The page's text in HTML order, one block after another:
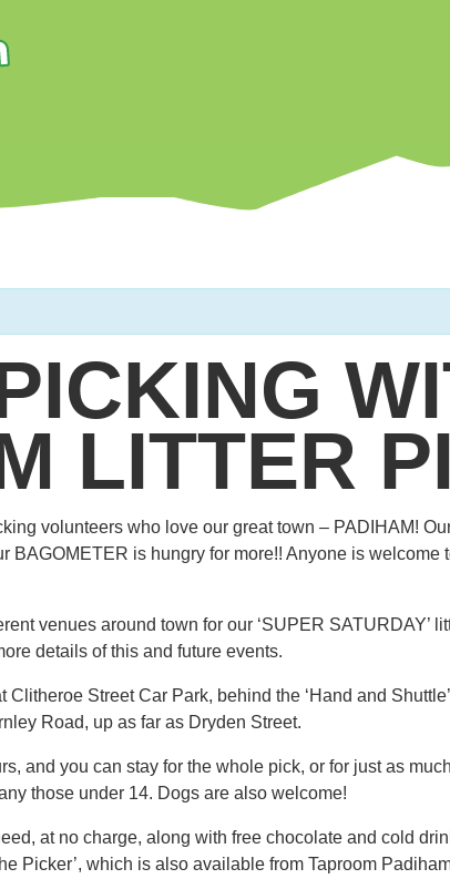
LITTER
volunteers who love our great town – PADIHAM!
BAGOMETER is hungry for more!! Anyone is welcome
venues around town for our ‘SUPER SATURDAY’
details of this and future events.
Street Car Park, behind the ‘Hand and
Road, up as far as Dryden Street.
and you can stay for the whole pick, or for just as
those under 14. Dogs are also welcome!
at no charge, along with free chocolate and cold
Picker’, which is also available from Taproom